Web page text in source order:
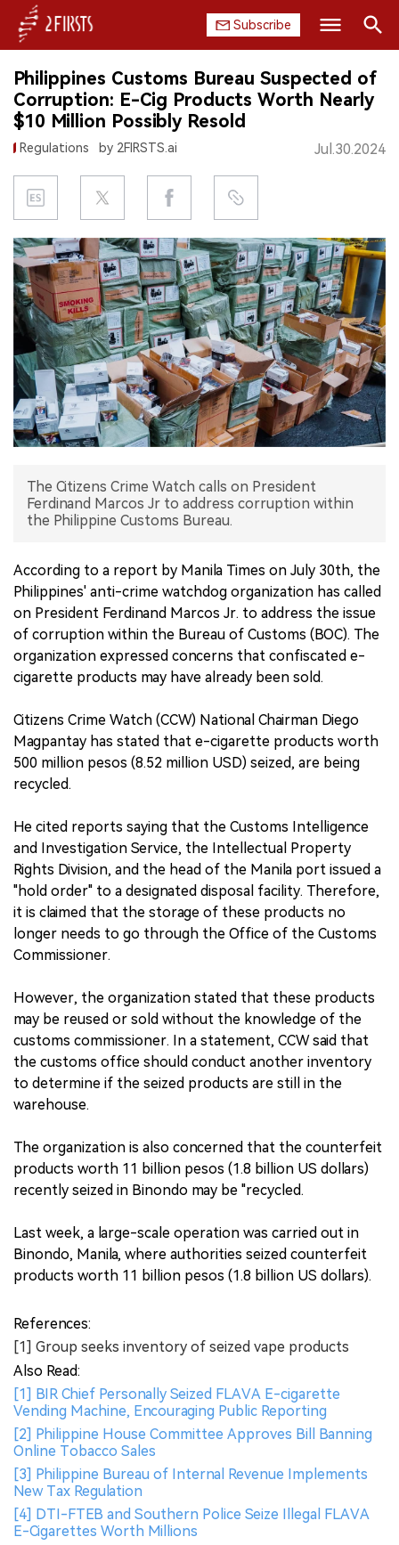
Subscribe
HOME
COMPANY
PRODUCT
REGULATION
CHINA
DATA
EXHIBITION
INTERVIEW
中文版
Search
Philippines Customs Bureau Suspected of
Corruption: E-Cig Products Worth Nearly
$10 Million Possibly Resold
Regulations by 2FIRSTS.ai Jul.30.2024
The Citizens Crime Watch calls on President
Ferdinand Marcos Jr to address corruption within
the Philippine Customs Bureau.
According to a report by Manila Times on July 30th, the
Philippines' anti-crime watchdog organization has called
on President Ferdinand Marcos Jr. to address the issue
of corruption within the Bureau of Customs (BOC). The
organization expressed concerns that confiscated e-
cigarette products may have already been sold.
Citizens Crime Watch (CCW) National Chairman Diego
Magpantay has stated that e-cigarette products worth
500 million pesos (8.52 million USD) seized, are being
recycled.
He cited reports saying that the Customs Intelligence
and Investigation Service, the Intellectual Property
Rights Division, and the head of the Manila port issued a
"hold order" to a designated disposal facility. Therefore,
it is claimed that the storage of these products no
longer needs to go through the Office of the Customs
Commissioner.
However, the organization stated that these products
may be reused or sold without the knowledge of the
customs commissioner. In a statement, CCW said that
the customs office should conduct another inventory
to determine if the seized products are still in the
warehouse.
The organization is also concerned that the counterfeit
products worth 11 billion pesos (1.8 billion US dollars)
recently seized in Binondo may be "recycled.
Last week, a large-scale operation was carried out in
Binondo, Manila, where authorities seized counterfeit
products worth 11 billion pesos (1.8 billion US dollars).
References:
[1] Group seeks inventory of seized vape products
Also Read:
[1] BIR Chief Personally Seized FLAVA E-cigarette
Vending Machine, Encouraging Public Reporting
[2] Philippine House Committee Approves Bill Banning
Online Tobacco Sales
[3] Philippine Bureau of Internal Revenue Implements
New Tax Regulation
[4] DTI-FTEB and Southern Police Seize Illegal FLAVA
E-Cigarettes Worth Millions